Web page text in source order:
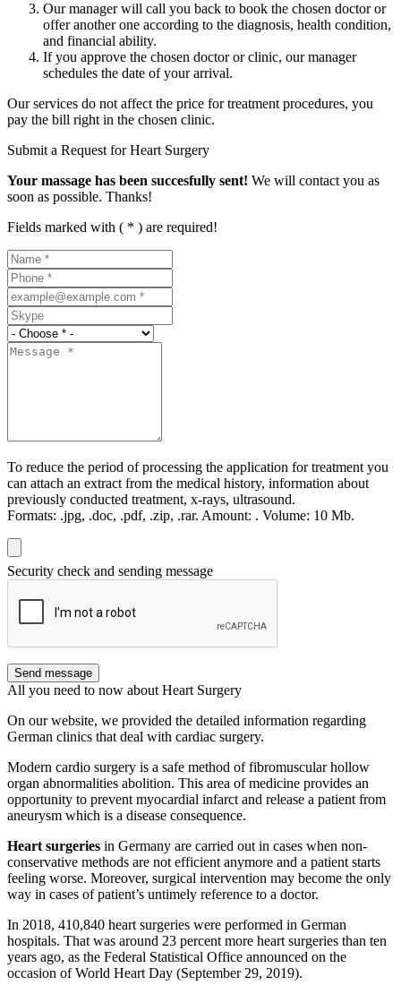
Our manager will call you back to book the chosen doctor or
offer another one according to the diagnosis, health condition,
and financial ability.
If you approve the chosen doctor or clinic, our manager
schedules the date of your arrival.
Our services do not affect the price for treatment procedures, you
pay the bill right in the chosen clinic.
Submit a Request for Heart Surgery
Your massage has been succesfully sent! We will contact you as
soon as possible. Thanks!
Fields marked with ( * ) are required!
To reduce the period of processing the application for treatment you
can attach an extract from the medical history, information about
previously conducted treatment, x-rays, ultrasound.
Formats: .jpg, .doc, .pdf, .zip, .rar. Amount: . Volume: 10 Мb.
Security check and sending message
Send message
All you need to now about Heart Surgery
On our website, we provided the detailed information regarding
German clinics that deal with cardiac surgery.
Modern cardio surgery is a safe method of fibromuscular hollow
organ abnormalities abolition. This area of medicine provides an
opportunity to prevent myocardial infarct and release a patient from
aneurysm which is a disease consequence.
Heart surgeries in Germany are carried out in cases when non-
conservative methods are not efficient anymore and a patient starts
feeling worse. Moreover, surgical intervention may become the only
way in cases of patient’s untimely reference to a doctor.
In 2018, 410,840 heart surgeries were performed in German
hospitals. That was around 23 percent more heart surgeries than ten
years ago, as the Federal Statistical Office announced on the
occasion of World Heart Day (September 29, 2019).